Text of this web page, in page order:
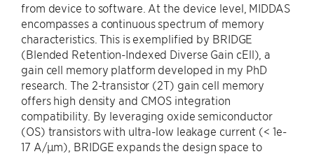
from device to software. At the device level, MIDDAS
encompasses a continuous spectrum of memory
characteristics. This is exemplified by BRIDGE
(Blended Retention-Indexed Diverse Gain cEll), a
gain cell memory platform developed in my PhD
research. The 2-transistor (2T) gain cell memory
offers high density and CMOS integration
compatibility. By leveraging oxide semiconductor
(OS) transistors with ultra-low leakage current (< 1e-
17 A/μm), BRIDGE expands the design space to